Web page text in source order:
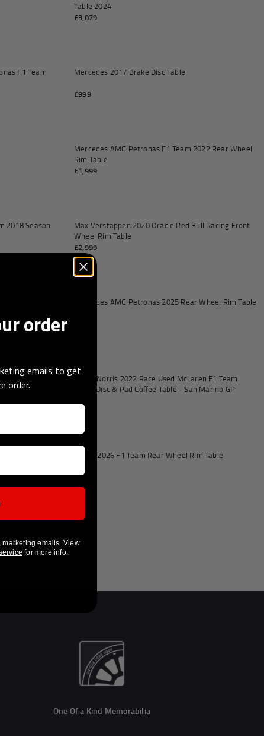
Table 2024
£3,079
F1 Team
Mercedes 2017 Brake Disc Table
£999
Mercedes AMG Petronas F1 Team 2022 Rear Wheel
Rim Table
£1,999
2018 Season
Max Verstappen 2020 Oracle Red Bull Racing Front
Wheel Rim Table
£2,999
Mercedes AMG Petronas 2025 Rear Wheel Rim Table
F1 Team
Lando Norris 2022 Race Used McLaren F1 Team
Brake Disc & Pad Coffee Table - San Marino GP
AMR22 Rear
Alpine 2026 F1 Team Rear Wheel Rim Table
£1,495
One Of a Kind Memorabilia
order
emails to get
order.
emails. View
for more info.